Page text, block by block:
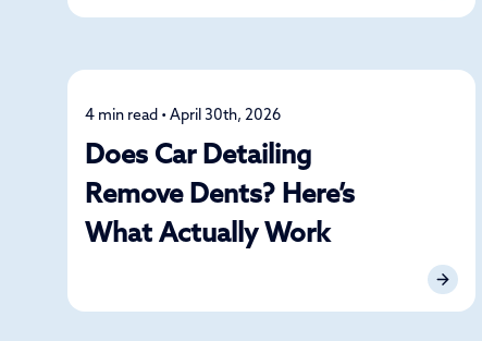
Detailing
4 min read • April 30th, 2026
Does Car Detailing
Remove Dents? Here’s
What Actually Work